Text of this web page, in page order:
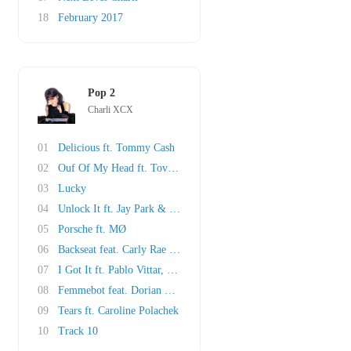
18
February 2017
Pop 2
Charli XCX
01
Delicious ft. Tommy Cash
02
Ouf Of My Head ft. Tove Lo & ALMA
03
Lucky
04
Unlock It ft. Jay Park & Kim Petras
05
Porsche ft. MØ
06
Backseat feat. Carly Rae Jepsen
07
I Got It ft. Pablo Vittar, cuppcakke & Brooke..
08
Femmebot feat. Dorian Electra & Mykki Blanco
09
Tears ft. Caroline Polachek
10
Track 10